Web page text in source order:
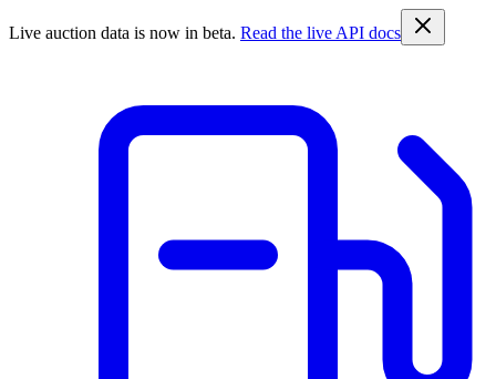
Live auction data is now in beta. Read the live API docs